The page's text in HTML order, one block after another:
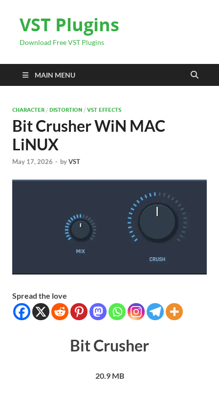
VST Plugins
Download Free VST Plugins
MAIN MENU
CHARACTER / DISTORTION / VST EFFECTS
Bit Crusher WiN MAC
LiNUX
May 17, 2026 - byVST
Spread the love
Bit Crusher
20.9 MB